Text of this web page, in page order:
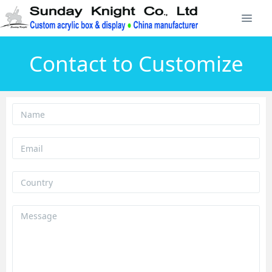
Contact to Customize